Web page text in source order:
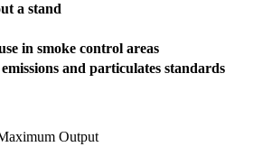
a stand
in smoke control areas
and particulates standards
Output